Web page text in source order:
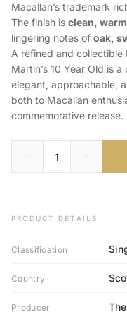
Macallan’s trademark
The finish is clean,
lingering notes of oak,
A refined and
Martin’s 10 Year Old is
elegant, approachable,
both to Macallan
commemorative release.
PRODUCT DETAILS
Classification
Country
Producer